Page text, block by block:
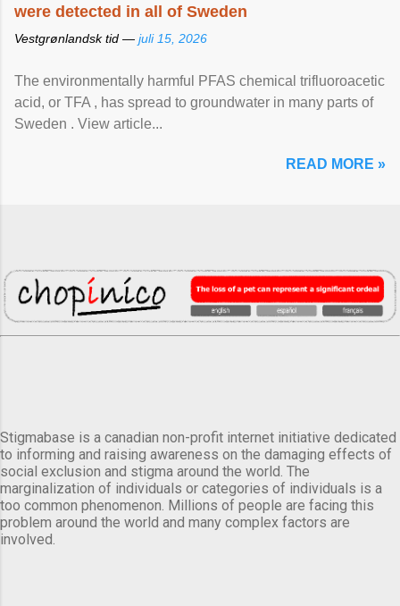
were detected in all of Sweden
Vestgrønlandsk tid — juli 15, 2026
The environmentally harmful PFAS chemical trifluoroacetic
acid, or TFA , has spread to groundwater in many parts of
Sweden . View article...
READ MORE »
Stigmabase is a canadian non-profit internet initiative dedicated
to informing and raising awareness on the damaging effects of
social exclusion and stigma around the world. The
marginalization of individuals or categories of individuals is a
too common phenomenon. Millions of people are facing this
problem around the world and many complex factors are
involved.